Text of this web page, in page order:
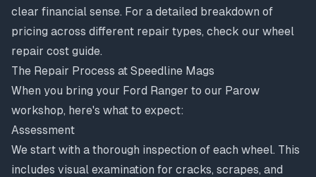
clear financial sense. For a detailed breakdown of
pricing across different repair types, check our wheel
repair cost guide.
The Repair Process at Speedline Mags
When you bring your Ford Ranger to our Parow
workshop, here's what to expect:
Assessment
We start with a thorough inspection of each wheel. This
includes visual examination for cracks, scrapes, and